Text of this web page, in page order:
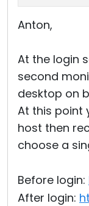
Anton,
At the login
second
desktop on
At this point
host then
choose a
Before login:
After login: